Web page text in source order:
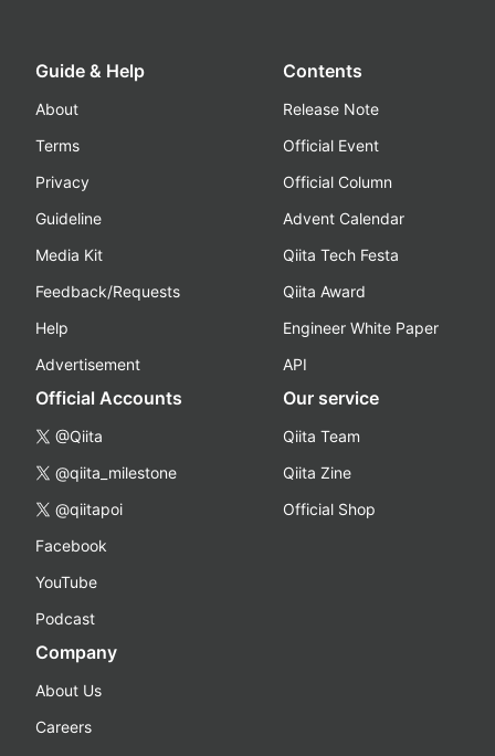
Guide & Help
About
Terms
Privacy
Guideline
Media Kit
Feedback/Requests
Help
Advertisement
Contents
Release Note
Official Event
Official Column
Advent Calendar
Qiita Tech Festa
Qiita Award
Engineer White Paper
API
Official Accounts
@Qiita
@qiita_milestone
@qiitapoi
Facebook
YouTube
Podcast
Our service
Qiita Team
Qiita Zine
Official Shop
Company
About Us
Careers